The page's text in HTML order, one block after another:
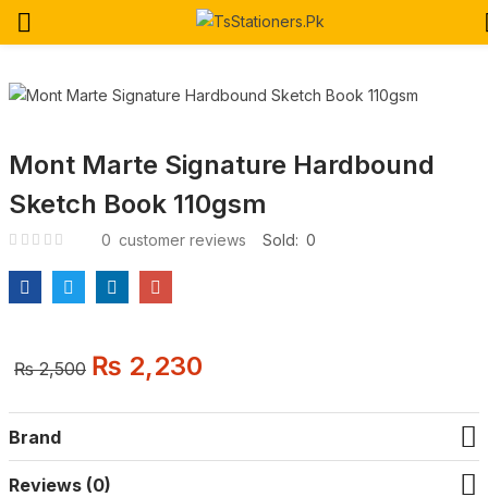
Mont Marte Signature Hardbound
Sketch Book 110gsm
0 customer reviews Sold: 0
₨2,500 Original
was:
₨ 2,230
is:
Brand
Reviews (0)